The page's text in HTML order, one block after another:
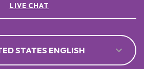
LIVE CHAT
STATES ENGLISH